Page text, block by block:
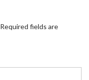
Required fields are